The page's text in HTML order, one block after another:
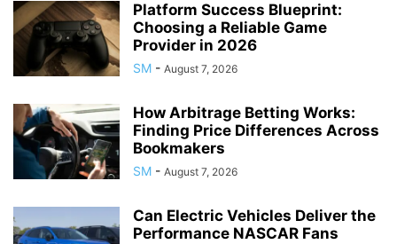
Platform Success Blueprint:
Choosing a Reliable Game
Provider in 2026
SM - August 7, 2026
How Arbitrage Betting Works:
Finding Price Differences Across
Bookmakers
SM - August 7, 2026
Can Electric Vehicles Deliver the
Performance NASCAR Fans